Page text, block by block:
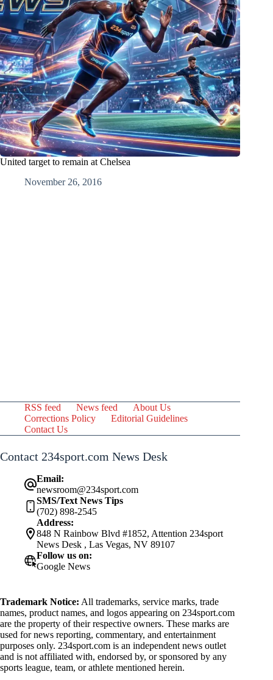
United target to remain at Chelsea
November 26, 2016
RSS feed News feed
About Us
Corrections Policy
Editorial Guidelines
Contact Us
Contact 234sport.com News Desk
Email:
newsroom@234sport.com
SMS/Text News Tips
(702) 898-2545
Address:
848 N Rainbow Blvd #1852, Attention 234sport
News Desk , Las Vegas, NV 89107
Follow us on:
Google News
Trademark Notice: All trademarks, service marks, trade
names, product names, and logos appearing on 234sport.com
are the property of their respective owners. These marks are
used for news reporting, commentary, and entertainment
purposes only. 234sport.com is an independent news outlet
and is not affiliated with, endorsed by, or sponsored by any
sports league, team, or athlete mentioned herein.